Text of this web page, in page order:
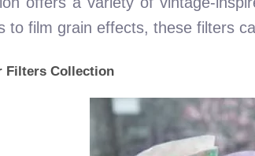
to film grain effects, these filters
Filters Collection